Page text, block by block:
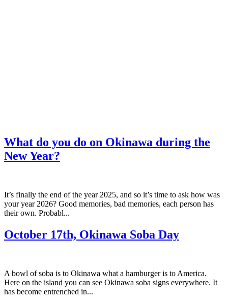
What do you do on Okinawa during the
New Year?
It’s finally the end of the year 2025, and so it’s time to ask how was
your year 2026? Good memories, bad memories, each person has
their own. Probabl...
October 17th, Okinawa Soba Day
A bowl of soba is to Okinawa what a hamburger is to America.
Here on the island you can see Okinawa soba signs everywhere. It
has become entrenched in...